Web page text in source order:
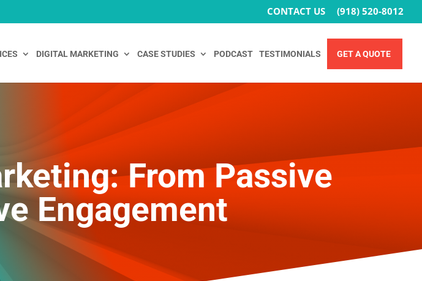
CONTACT US (918) 520-8012
DIGITAL MARKETING CASE STUDIES PODCAST TESTIMONIALS GET A QUOTE
From Passive
Engagement